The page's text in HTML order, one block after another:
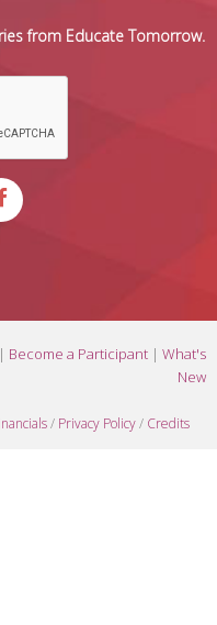
from Educate Tomorrow.
| Become a Participant | What's
New
/ Privacy Policy/ Credits